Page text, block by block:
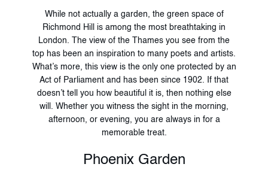
While not actually a garden, the green space of
Richmond Hill is among the most breathtaking in
London. The view of the Thames you see from the
top has been an inspiration to many poets and artists.
What’s more, this view is the only one protected by an
Act of Parliament and has been since 1902. If that
doesn’t tell you how beautiful it is, then nothing else
will. Whether you witness the sight in the morning,
afternoon, or evening, you are always in for a
memorable treat.
Phoenix Garden